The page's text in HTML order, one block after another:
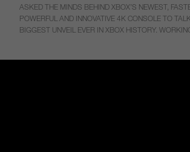
ASKED THE MINDS BEHIND XBOX’S NEWEST,
POWERFUL AND INNOVATIVE 4K CONSOLE TO
BIGGEST UNVEIL EVER IN XBOX HISTORY.